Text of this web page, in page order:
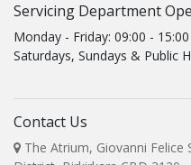
Servicing Department
Monday - Friday: 09:00 - 15:00
Saturdays, Sundays & Public
Contact Us
The Atrium, Giovanni